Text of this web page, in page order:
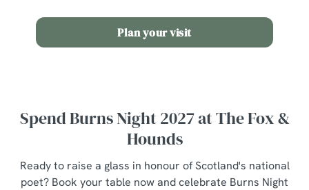
Plan your visit
Spend Burns Night 2027 at The Fox &
Hounds
Ready to raise a glass in honour of Scotland's national
poet? Book your table now and celebrate Burns Night